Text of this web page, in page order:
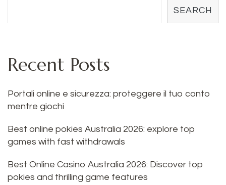
SEARCH
Recent Posts
Portali online e sicurezza: proteggere il tuo conto
mentre giochi
Best online pokies Australia 2026: explore top
games with fast withdrawals
Best Online Casino Australia 2026: Discover top
pokies and thrilling game features